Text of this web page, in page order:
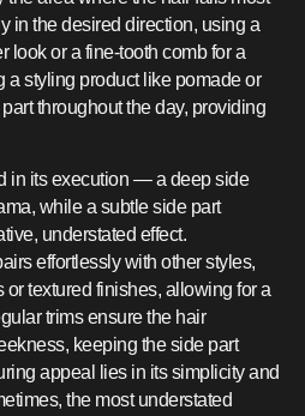
in the desired direction, using a
look or a fine-tooth comb for a
a styling product like pomade or
throughout the day, providing
in its execution — a deep side
while a subtle side part
understated effect.
effortlessly with other styles,
textured finishes, allowing for a
trims ensure the hair
keeping the side part
appeal lies in its simplicity and
the most understated